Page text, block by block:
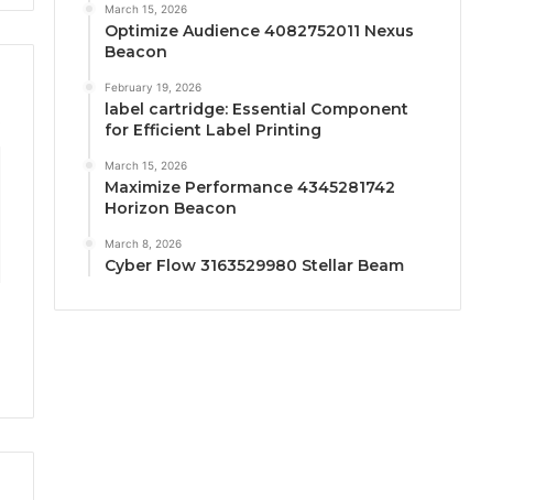
March 15, 2026
Optimize Audience 4082752011 Nexus
Beacon
February 19, 2026
label cartridge: Essential Component
for Efficient Label Printing
March 15, 2026
Maximize Performance 4345281742
Horizon Beacon
March 8, 2026
Cyber Flow 3163529980 Stellar Beam